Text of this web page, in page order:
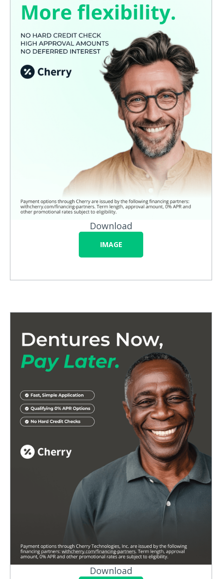
Download
IMAGE
Download